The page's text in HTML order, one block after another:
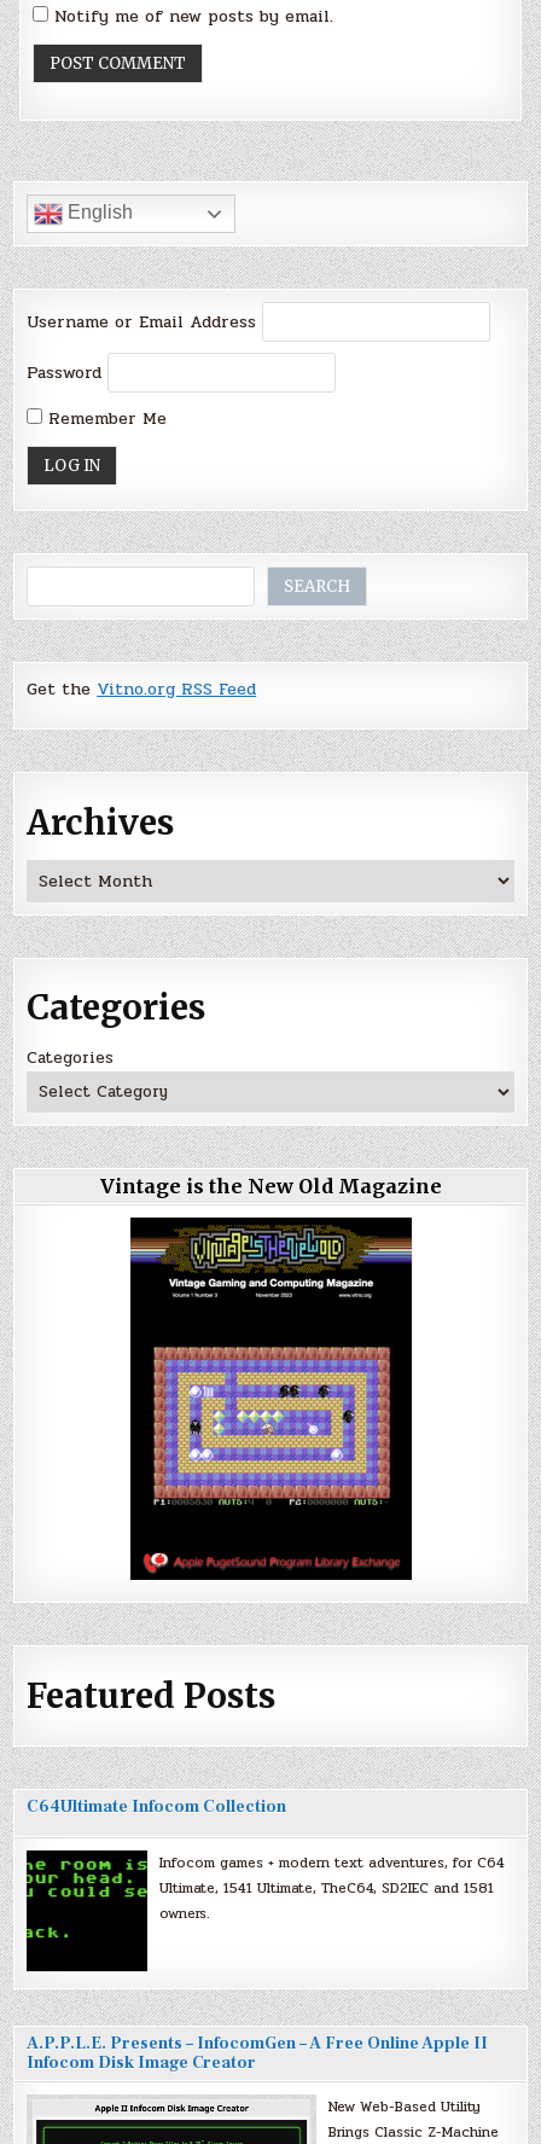
Notify me of new posts by email.
English
Username or Email Address
Password
Remember Me
SEARCH
Get the Vitno.org RSS Feed
Archives
Archives
Categories
Categories
Vintage is the New Old Magazine
Featured Posts
C64Ultimate Infocom Collection
Infocom games + modern text adventures, for C64
Ultimate, 1541 Ultimate, TheC64, SD2IEC and 1581
owners.
A.P.P.L.E. Presents – InfocomGen – A Free Online Apple II
Infocom Disk Image Creator
New Web-Based Utility
Brings Classic Z-Machine